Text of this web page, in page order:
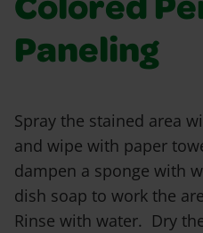
Colored
Paneling
Spray the stained area
and wipe with paper
dampen a sponge with
dish soap to work the
Rinse with water. Dry